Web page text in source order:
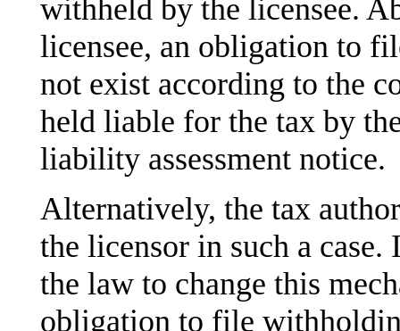
withheld by the licensee.
licensee, an obligation to
not exist according to the
held liable for the tax by
liability assessment notice.
Alternatively, the tax
the licensor in such a
the law to change this
obligation to file